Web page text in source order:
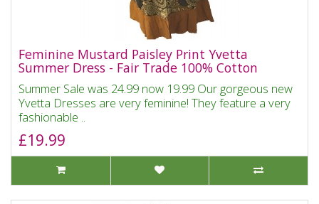
Feminine Mustard Paisley Print Yvetta
Summer Dress - Fair Trade 100% Cotton
Summer Sale was 24.99 now 19.99 Our gorgeous new
Yvetta Dresses are very feminine! They feature a very
fashionable ..
£19.99